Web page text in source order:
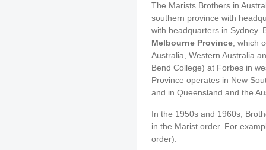
The Marists Brothers in
southern province with
with headquarters in Sydney.
Melbourne Province , which
Australia, Western Australia
Bend College) at Forbes in
Province operates in New
and in Queensland and the
In the 1950s and 1960s,
in the Marist order. For
order):